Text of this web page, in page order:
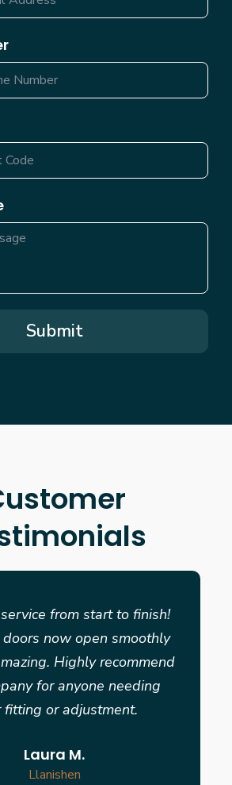
Submit
from start to finish!
now open smoothly
Highly recommend
for anyone needing
fitting or adjustment.
Laura M.
Llanishen